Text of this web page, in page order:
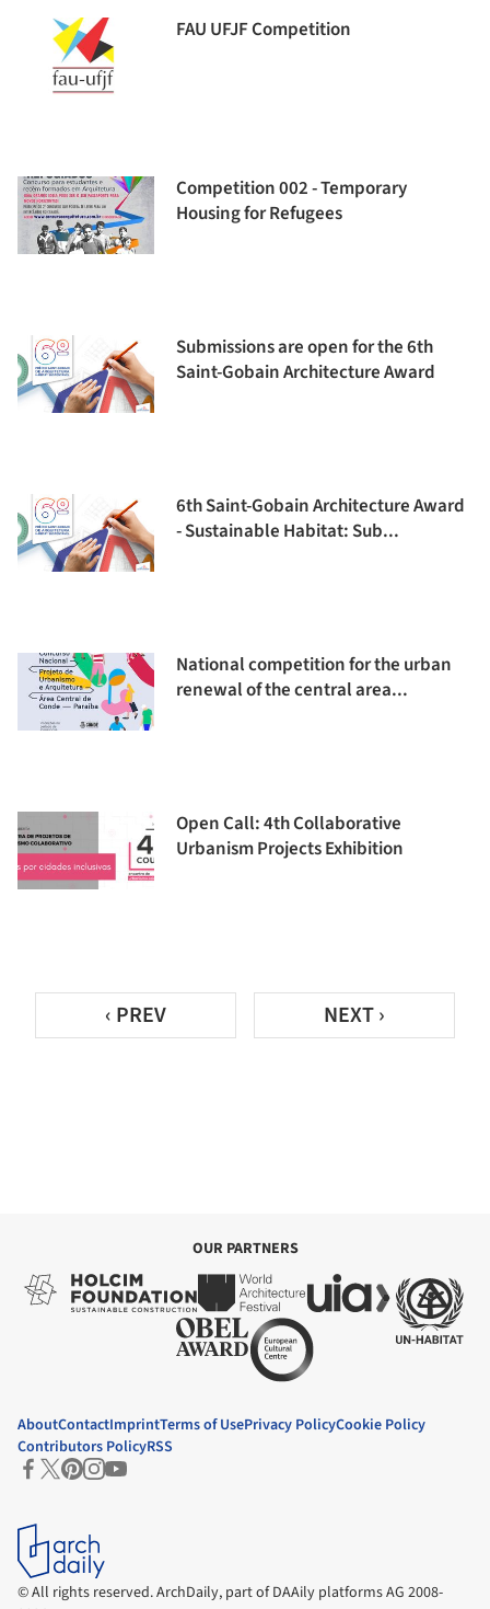
FAU UFJF Competition
Competition 002 - Temporary
Housing for Refugees
Submissions are open for the 6th
Saint-Gobain Architecture Award
6th Saint-Gobain Architecture Award
- Sustainable Habitat: Sub...
National competition for the urban
renewal of the central area...
Open Call: 4th Collaborative
Urbanism Projects Exhibition
‹ PREV NEXT ›